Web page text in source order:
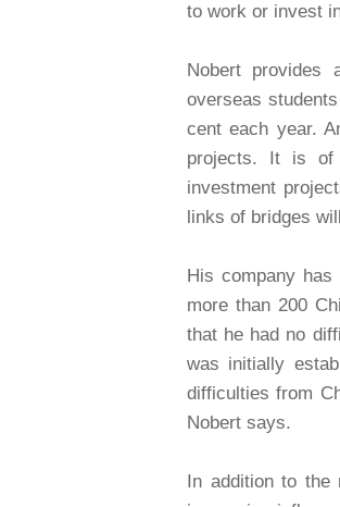
to work or invest
Nobert provides
overseas
cent each year.
projects. It is of
investment
links of bridges
His company
more than 200
that he had no
was initially
difficulties from
Nobert says.
In addition to